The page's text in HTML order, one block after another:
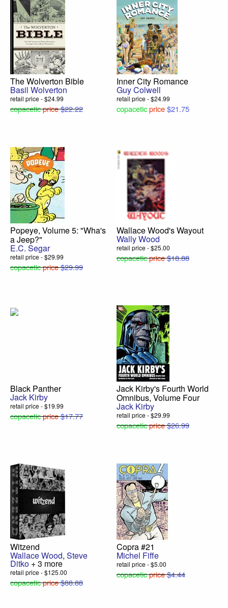
The Wolverton Bible
Basil Wolverton
retail price - $24.99
copaceticprice$22.22
Inner City Romance
Guy Colwell
retail price - $24.99
copaceticprice$21.75
Popeye, Volume 5: "Wha's
a Jeep?"
E.C. Segar
retail price - $29.99
copaceticprice$29.99
Wallace Wood's Wayout
Wally Wood
retail price - $25.00
copaceticprice$18.88
Black Panther
Jack Kirby
retail price - $19.99
copaceticprice$17.77
Jack Kirby's Fourth World
Omnibus, Volume Four
Jack Kirby
retail price - $29.99
copaceticprice$26.99
Witzend
Wallace Wood, Steve
Ditko + 3 more
retail price - $125.00
copaceticprice$88.88
Copra #21
Michel Fiffe
retail price - $5.00
copaceticprice$4.44